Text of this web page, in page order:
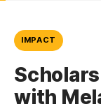
IMPACT
with